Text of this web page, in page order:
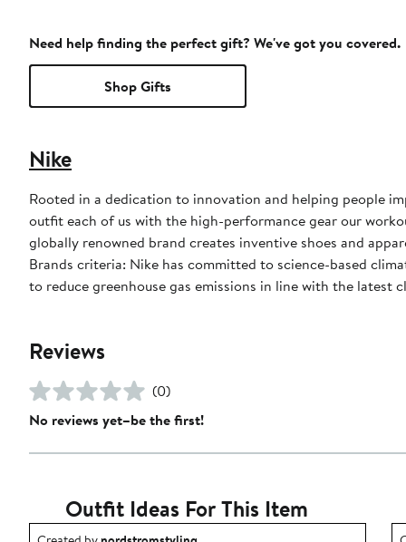
Need help finding the perfect gift? We've got you covered.
Shop Gifts
Nike
Rooted in a dedication to innovation and helping people
outfit each of us with the high-performance gear our
globally renowned brand creates inventive shoes and
Brands criteria: Nike has committed to science-based
to reduce greenhouse gas emissions in line with the latest
Reviews
(0)
No reviews yet–be the first!
Outfit Ideas For This Item